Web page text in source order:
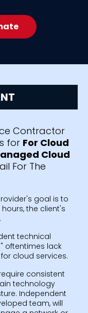
Contractor
for For Cloud
Cloud
For The
goal is to
the client's
technical
oftentimes lack
cloud services.
consistent
technology
Independent
team, will